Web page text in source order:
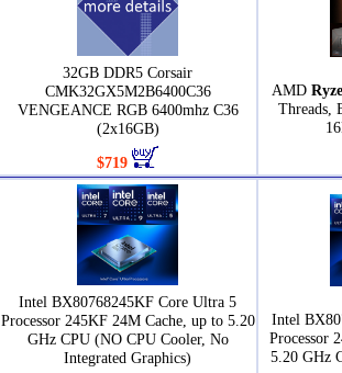
32GB DDR5 Corsair
CMK32GX5M2B6400C36
VENGEANCE RGB 6400mhz C36
(2x16GB)
$719
AMD
Threads,
Intel BX80768245KF Core Ultra 5
Processor 245KF 24M Cache, up to 5.20
GHz CPU (NO CPU Cooler, No
Integrated Graphics)
Intel
Processor
5.20 GHz